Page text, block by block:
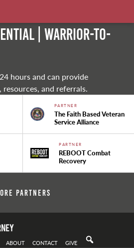
| Warrior-to-
hours and can provide
and referrals.
PARTNER
The Faith Based Veteran
Service Alliance
PARTNER
REBOOT Combat
Recovery
Partners
ABOUT CONTACT GIVE